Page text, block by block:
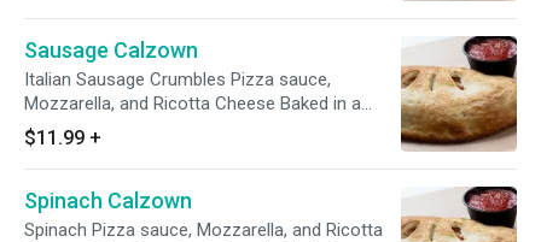
Sausage Calzown
Italian Sausage Crumbles Pizza sauce,
Mozzarella, and Ricotta Cheese Baked in a
Fresh Dough Shell. Comes with a 4 oz side of
Marinara
$11.99 +
Spinach Calzown
Spinach Pizza sauce, Mozzarella, and Ricotta